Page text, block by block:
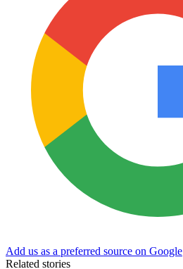
Add us as a preferred source on Google
Related stories